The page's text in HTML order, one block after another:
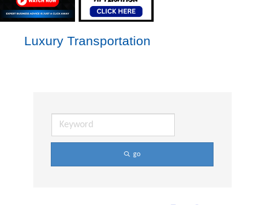
Luxury Transportation
go